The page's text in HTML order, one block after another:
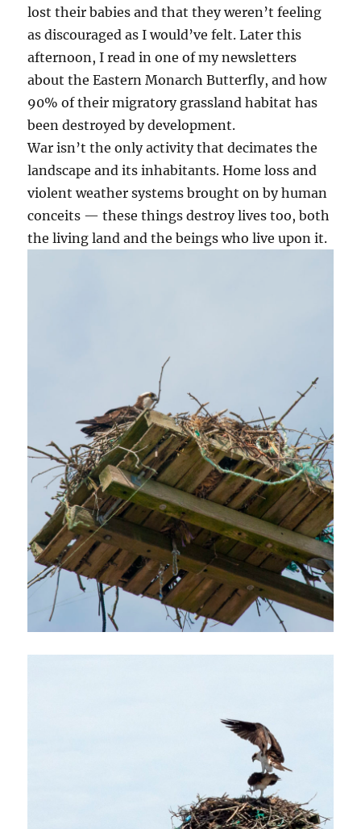
lost their babies and that they weren’t feeling
as discouraged as I would’ve felt. Later this
afternoon, I read in one of my newsletters
about the Eastern Monarch Butterfly, and how
90% of their migratory grassland habitat has
been destroyed by development.
War isn’t the only activity that decimates the
landscape and its inhabitants. Home loss and
violent weather systems brought on by human
conceits — these things destroy lives too, both
the living land and the beings who live upon it.